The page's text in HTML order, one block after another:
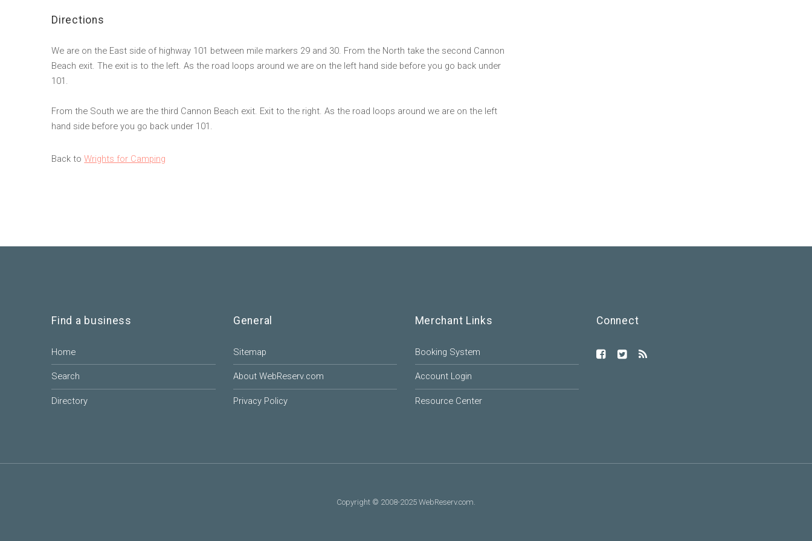
Directions
We are on the East side of highway 101 between mile markers 29 and 30. From the North take the second Cannon
Beach exit. The exit is to the left. As the road loops around we are on the left hand side before you go back under
101.
From the South we are the third Cannon Beach exit. Exit to the right. As the road loops around we are on the left
hand side before you go back under 101.
Back toWrights for Camping
Find a business
Home
Search
Directory
General
Sitemap
About WebReserv.com
Privacy Policy
Merchant Links
Booking System
Account Login
Resource Center
Connect
Copyright © 2008-2025 WebReserv.com.